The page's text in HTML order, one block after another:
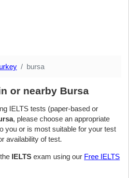
bursa
or nearby Bursa
IELTS tests (paper-based or
, please choose an appropriate
you or is most suitable for your test
availability of test.
IELTS exam using our Free IELTS